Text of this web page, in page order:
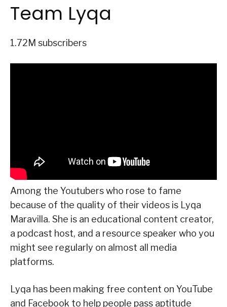
Team Lyqa
1.72M subscribers
Among the Youtubers who rose to fame
because of the quality of their videos is Lyqa
Maravilla. She is an educational content creator,
a podcast host, and a resource speaker who you
might see regularly on almost all media
platforms.
Lyqa has been making free content on YouTube
and Facebook to help people pass aptitude